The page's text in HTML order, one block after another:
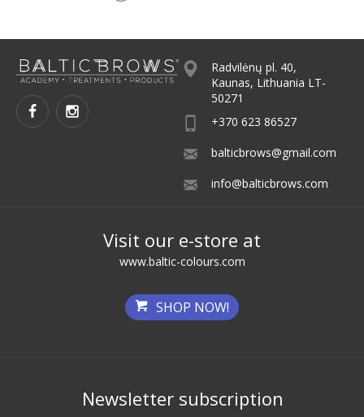
Radvilėnų pl. 40,
Kaunas, Lithuania LT-
50271
+370 623 86527
balticbrows@gmail.com
info@balticbrows.com
Visit our e-store at
www.baltic-colours.com
SHOP NOW!
Newsletter subscription